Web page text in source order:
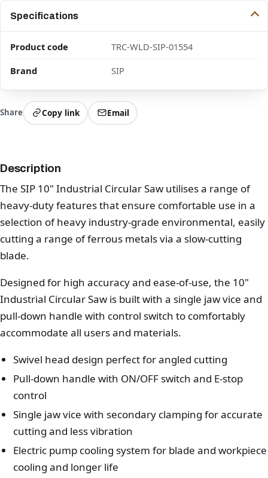
Specifications
Product code
TRC-WLD-SIP-01554
Brand
SIP
Share Copy link Email
Description
The SIP 10" Industrial Circular Saw utilises a range of
heavy-duty features that ensure comfortable use in a
selection of heavy industry-grade environmental, easily
cutting a range of ferrous metals via a slow-cutting
blade.
Designed for high accuracy and ease-of-use, the 10"
Industrial Circular Saw is built with a single jaw vice and
pull-down handle with control switch to comfortably
accommodate all users and materials.
Swivel head design perfect for angled cutting
Pull-down handle with ON/OFF switch and E-stop
control
Single jaw vice with secondary clamping for accurate
cutting and less vibration
Electric pump cooling system for blade and workpiece
cooling and longer life